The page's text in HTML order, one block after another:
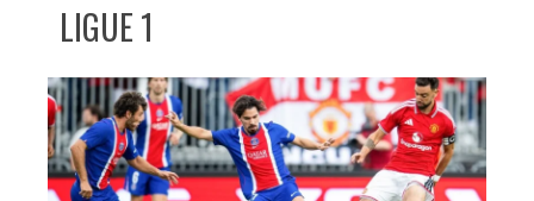
LIGUE 1